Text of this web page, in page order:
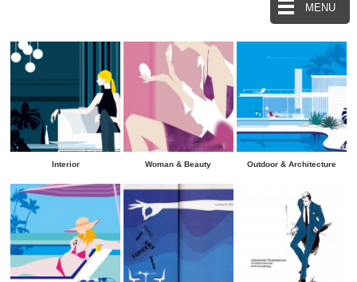
MENU
Interior Woman & Beauty Outdoor & Architecture